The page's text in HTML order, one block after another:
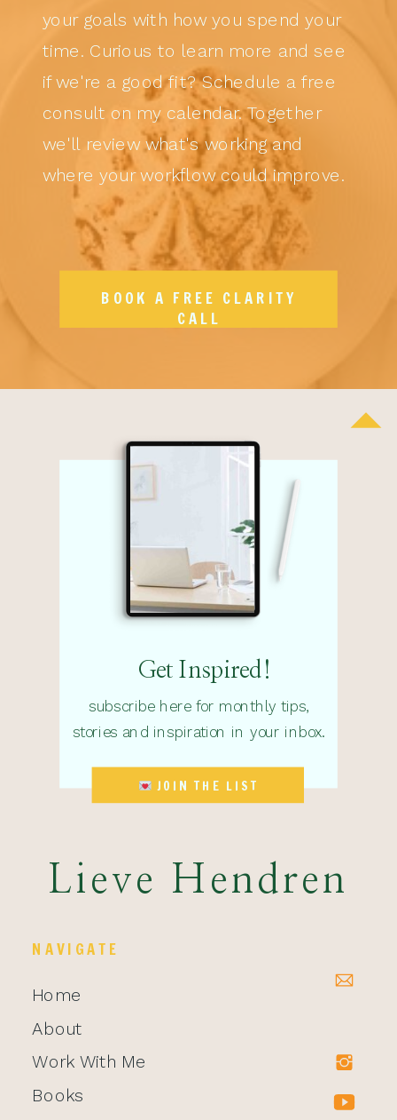
BOOK A FREE CLARITY
CALL
your goals with how you spend your
time. Curious to learn more and see
if we're a good fit? Schedule a free
consult on my calendar. Together
we'll review what's working and
where your workflow could improve.
Home
About
Work With Me
Books
NAVIGATE
subscribe here for monthly tips,
stories and inspiration in your inbox.
Lieve Hendren
JOIN THE LIST
Get Inspired!